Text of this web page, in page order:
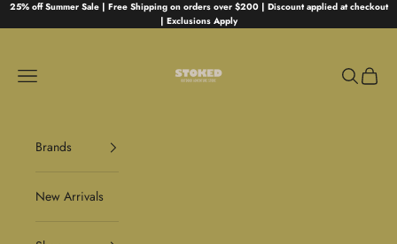
Skip to content
25% off Summer Sale | Free Shipping on orders over $200 | Discount applied at checkout
| Exclusions Apply
Navigation menu
Search
Cart
Brands
New Arrivals